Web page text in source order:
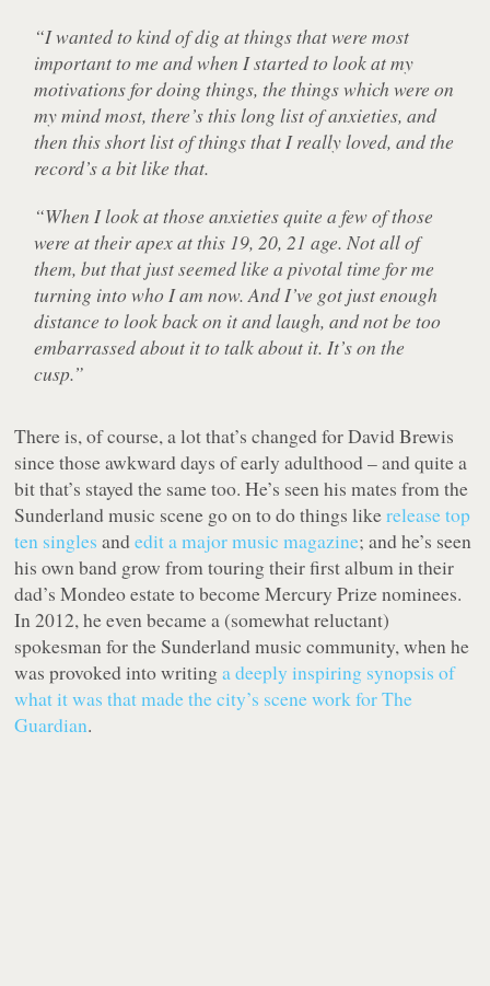
“I wanted to kind of dig at things that were most
important to me and when I started to look at my
motivations for doing things, the things which were on
my mind most, there’s this long list of anxieties, and
then this short list of things that I really loved, and the
record’s a bit like that.
“When I look at those anxieties quite a few of those
were at their apex at this 19, 20, 21 age. Not all of
them, but that just seemed like a pivotal time for me
turning into who I am now. And I’ve got just enough
distance to look back on it and laugh, and not be too
embarrassed about it to talk about it. It’s on the
cusp.”
There is, of course, a lot that’s changed for David Brewis
since those awkward days of early adulthood – and quite a
bit that’s stayed the same too. He’s seen his mates from the
Sunderland music scene go on to do things likerelease top
ten singles andedit a major music magazine; and he’s seen
his own band grow from touring their first album in their
dad’s Mondeo estate to become Mercury Prize nominees.
In 2012, he even became a (somewhat reluctant)
spokesman for the Sunderland music community, when he
was provoked into writinga deeply inspiring synopsis of
what it was that made the city’s scene work for The
Guardian.